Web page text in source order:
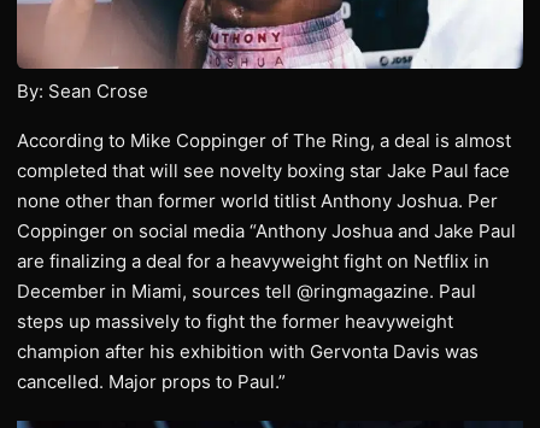
By: Sean Crose
According to Mike Coppinger of The Ring, a deal is almost
completed that will see novelty boxing star Jake Paul face
none other than former world titlist Anthony Joshua. Per
Coppinger on social media “Anthony Joshua and Jake Paul
are finalizing a deal for a heavyweight fight on Netflix in
December in Miami, sources tell @ringmagazine. Paul
steps up massively to fight the former heavyweight
champion after his exhibition with Gervonta Davis was
cancelled. Major props to Paul.”